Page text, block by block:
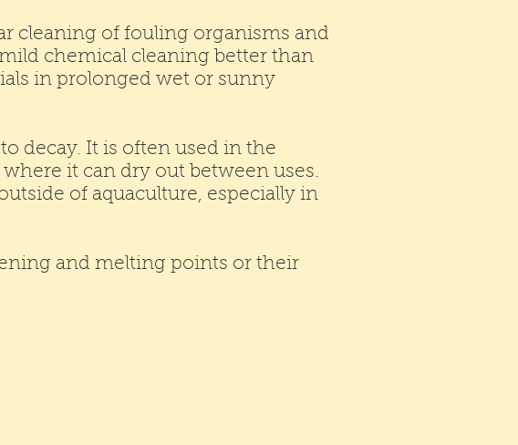
cleaning of fouling organisms and
chemical cleaning better than
in prolonged wet or sunny
decay. It is often used in the
it can dry out between uses.
of aquaculture, especially in
and melting points or their